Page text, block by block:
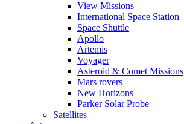
View Missions
International Space Station
Space Shuttle
Apollo
Artemis
Voyager
Asteroid & Comet Missions
Mars rovers
New Horizons
Parker Solar Probe
Satellites